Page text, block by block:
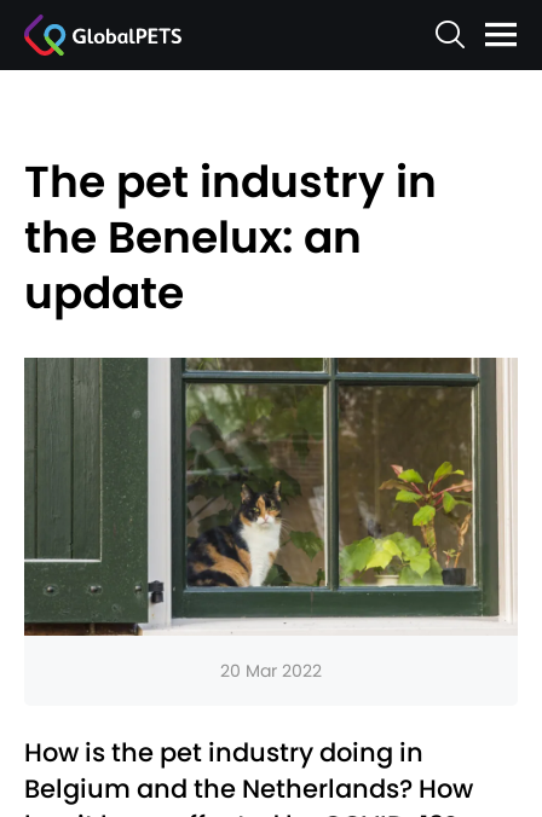
The pet industry in
the Benelux: an
update
20 Mar 2022
How is the pet industry doing in
Belgium and the Netherlands? How